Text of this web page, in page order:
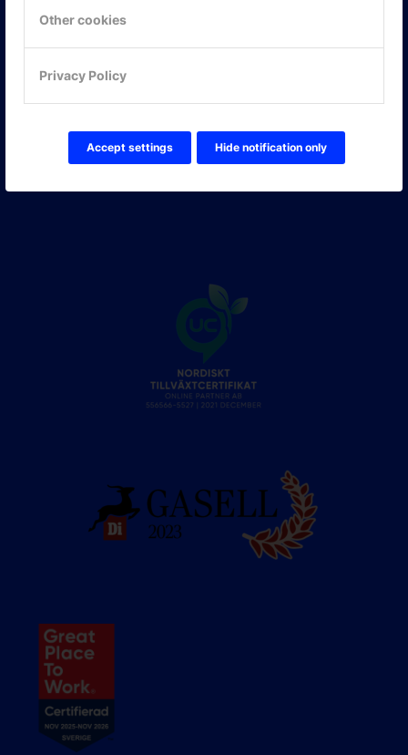
Other cookies
Privacy Policy
Accept settings Hide notification only
Hitta hit
Twitter Online Partner Skola
Twitter Online Partner Företag